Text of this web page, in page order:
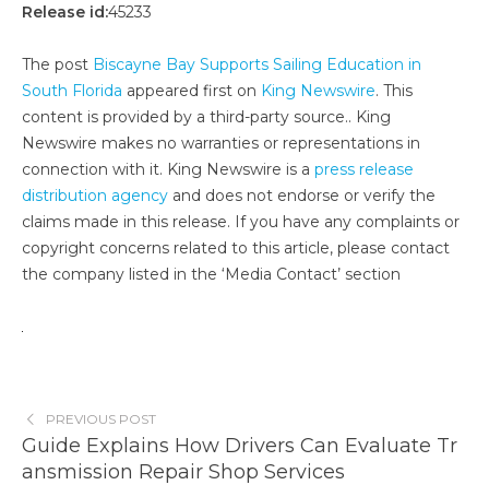
Release id:45233
The post Biscayne Bay Supports Sailing Education in
South Florida appeared first on King Newswire. This
content is provided by a third-party source.. King
Newswire makes no warranties or representations in
connection with it. King Newswire is a press release
distribution agency and does not endorse or verify the
claims made in this release. If you have any complaints or
copyright concerns related to this article, please contact
the company listed in the ‘Media Contact’ section
PREVIOUS POST
Guide Explains How Drivers Can Evaluate Tr
ansmission Repair Shop Services